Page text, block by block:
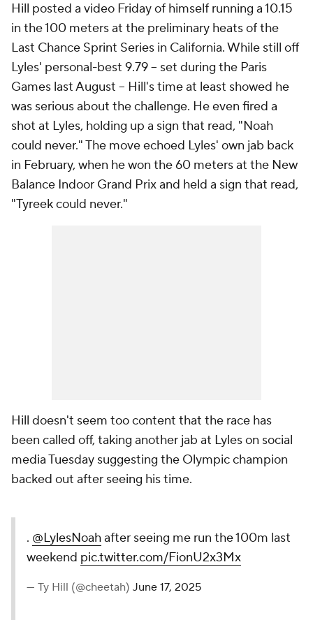
Hill posted a video Friday of himself running a 10.15
in the 100 meters at the preliminary heats of the
Last Chance Sprint Series in California. While still off
Lyles' personal-best 9.79 -- set during the Paris
Games last August -- Hill's time at least showed he
was serious about the challenge. He even fired a
shot at Lyles, holding up a sign that read, "Noah
could never." The move echoed Lyles' own jab back
in February, when he won the 60 meters at the New
Balance Indoor Grand Prix and held a sign that read,
"Tyreek could never."
Hill doesn't seem too content that the race has
been called off, taking another jab at Lyles on social
media Tuesday suggesting the Olympic champion
backed out after seeing his time.
. @LylesNoahafter seeing me run the 100m last
weekend pic.twitter.com/FionU2x3Mx
— Ty Hill (@cheetah) June 17, 2025